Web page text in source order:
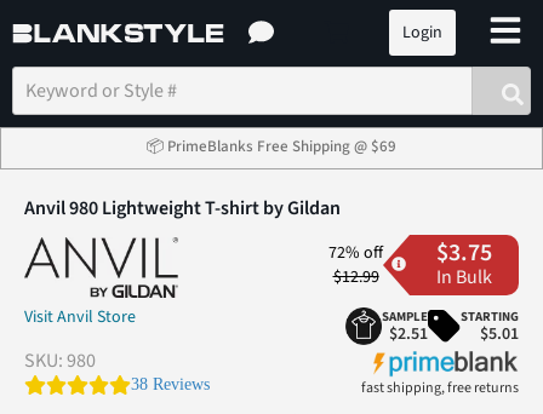
Login
📦 PrimeBlanks Free Shipping @ $69
Anvil 980 Lightweight T-shirt by Gildan
Visit Anvil Store
SKU:980
4.9 star rating
38 Reviews
72% off
$12.99
$3.75
In Bulk
SAMPLE
$2.51
STARTING
$5.01
fast shipping, free returns